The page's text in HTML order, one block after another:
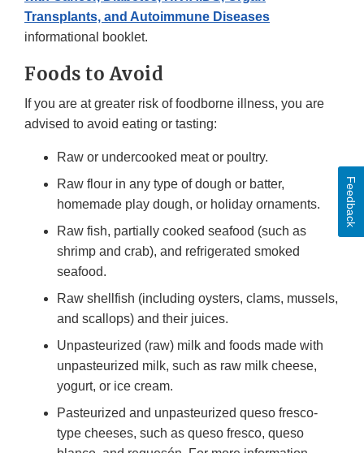
Transplants, and Autoimmune Diseases
informational booklet.
Foods to Avoid
If you are at greater risk of foodborne illness, you are
advised to avoid eating or tasting:
Raw or undercooked meat or poultry.
Raw flour in any type of dough or batter,
homemade play dough, or holiday ornaments.
Raw fish, partially cooked seafood (such as
shrimp and crab), and refrigerated smoked
seafood.
Raw shellfish (including oysters, clams, mussels,
and scallops) and their juices.
Unpasteurized (raw) milk and foods made with
unpasteurized milk, such as raw milk cheese,
yogurt, or ice cream.
Pasteurized and unpasteurized queso fresco-
type cheeses, such as queso fresco, queso
Feedback